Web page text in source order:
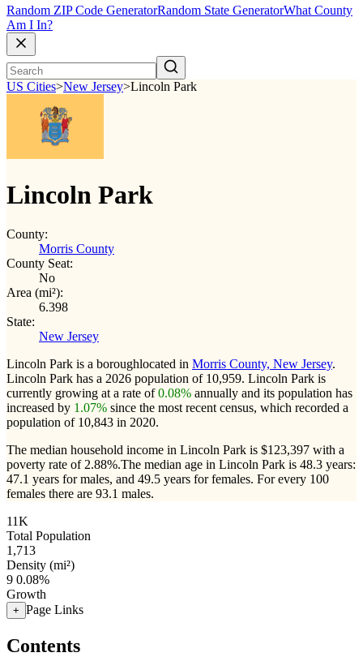
Random ZIP Code GeneratorRandom State GeneratorWhat County
Am I In?
US Cities>New Jersey>Lincoln Park
Lincoln Park
County:
Morris County
County Seat:
No
Area (mi²):
6.398
State:
New Jersey
Lincoln Park is a boroughlocated in Morris County, New Jersey.
Lincoln Park has a 2026 population of 10,959. Lincoln Park is
currently growing at a rate of0.08% annually and its population has
increased by 1.07% since the most recent census, which recorded a
population of 10,843 in 2020.
The median household income in Lincoln Park is $123,397 with a
poverty rate of 2.88%.The median age in Lincoln Park is 48.3 years:
47.1 years for males, and 49.5 years for females. For every 100
females there are 93.1 males.
11K
Total Population
1,713
Density (mi²)
9 0.08%
Growth
+ Page Links
Contents